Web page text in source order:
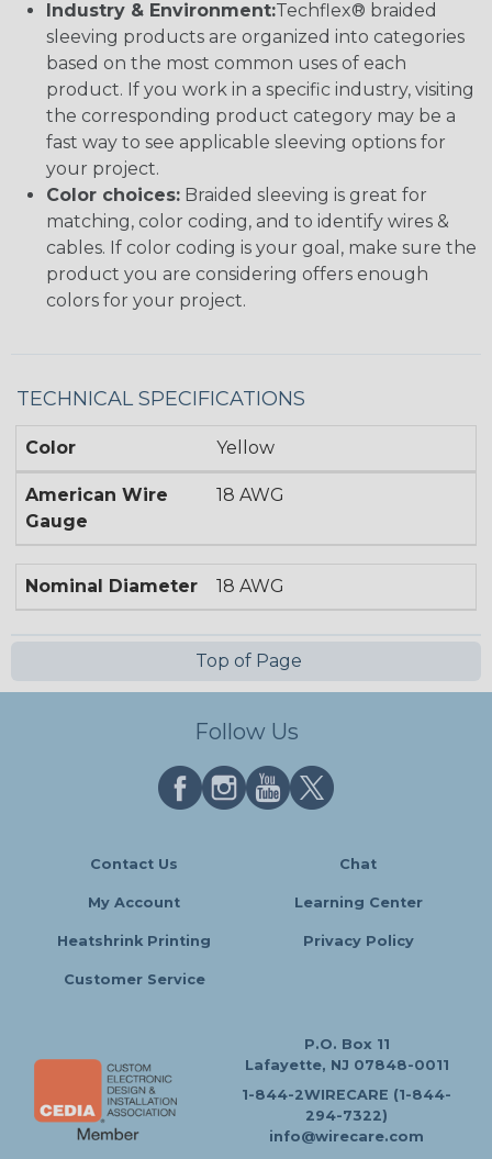
Industry & Environment:Techflex® braided
sleeving products are organized into categories
based on the most common uses of each
product. If you work in a specific industry, visiting
the corresponding product category may be a
fast way to see applicable sleeving options for
your project.
Color choices: Braided sleeving is great for
matching, color coding, and to identify wires &
cables. If color coding is your goal, make sure the
product you are considering offers enough
colors for your project.
TECHNICAL SPECIFICATIONS
Color Yellow
American Wire
Gauge
18 AWG
Nominal Diameter 18 AWG
Top of Page
Follow Us
Contact Us Chat
My Account Learning Center
Heatshrink Printing Privacy Policy
Customer Service
P.O. Box 11
Lafayette, NJ 07848-0011
1-844-2WIRECARE (1-844-
294-7322)
info@wirecare.com